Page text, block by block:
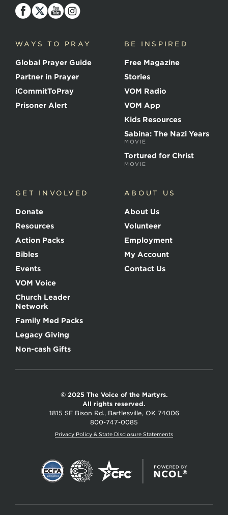
V
o
e
f
t
h
e
M
a
WAYS TO PRAY
Global Prayer Guide
Partner in Prayer
iCommitToPray
Prisoner Alert
BE INSPIRED
Free Magazine
Stories
VOM Radio
VOM App
Kids Resources
Sabina: The Nazi Years
MOVIE
Tortured for Christ
MOVIE
GET INVOLVED
Donate
Resources
Action Packs
Bibles
Events
VOM Voice
Church Leader
Network
Family Med Packs
Legacy Giving
Non-cash Gifts
ABOUT US
About Us
Volunteer
Employment
My Account
Contact Us
© 2025 The Voice of the Martyrs.
All rights reserved.
1815 SE Bison Rd., Bartlesville, OK 74006
800-747-0085
Privacy Policy & State Disclosure Statements